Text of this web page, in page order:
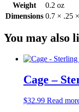
Weight
0.2 oz
Dimensions 0.7 × .25
You may also
Cage –
$32.99 Read